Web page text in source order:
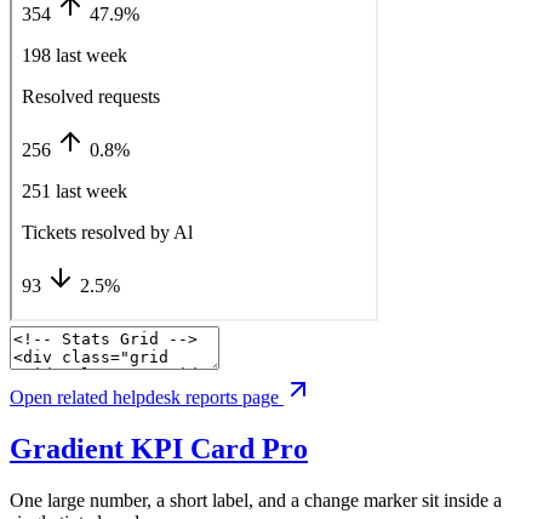
Open related helpdesk reports page
Gradient KPI Card Pro
One large number, a short label, and a change marker sit inside a